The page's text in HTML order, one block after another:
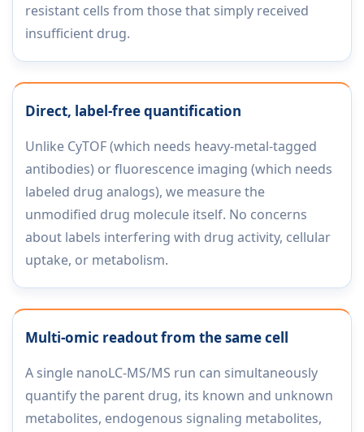
resistant cells from those that simply received
insufficient drug.
Direct, label-free quantification
Unlike CyTOF (which needs heavy-metal-tagged
antibodies) or fluorescence imaging (which needs
labeled drug analogs), we measure the
unmodified drug molecule itself. No concerns
about labels interfering with drug activity, cellular
uptake, or metabolism.
Multi-omic readout from the same cell
A single nanoLC-MS/MS run can simultaneously
quantify the parent drug, its known and unknown
metabolites, endogenous signaling metabolites,